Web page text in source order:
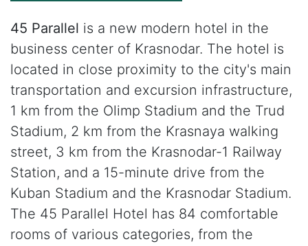
45 Parallel is a new modern hotel in the
business center of Krasnodar. The hotel is
located in close proximity to the city's main
transportation and excursion infrastructure,
1 km from the Olimp Stadium and the Trud
Stadium, 2 km from the Krasnaya walking
street, 3 km from the Krasnodar-1 Railway
Station, and a 15-minute drive from the
Kuban Stadium and the Krasnodar Stadium.
The 45 Parallel Hotel has 84 comfortable
rooms of various categories, from the